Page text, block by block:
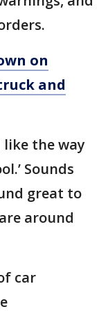
on
and
like the way
Sounds
great to
around
car